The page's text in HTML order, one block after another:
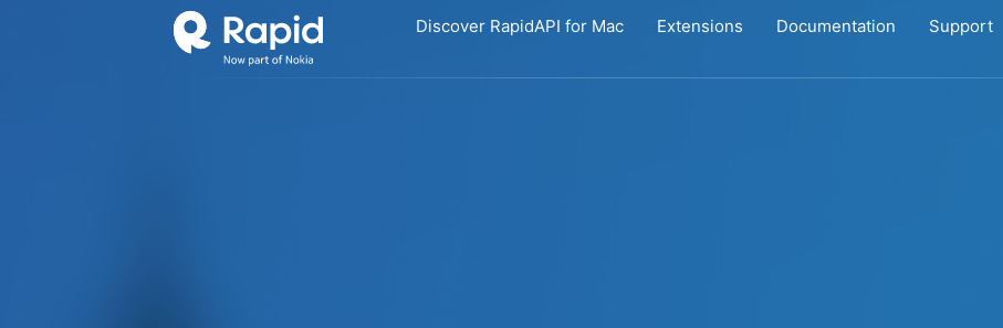
Discover RapidAPI for Mac Extensions Documentation Support